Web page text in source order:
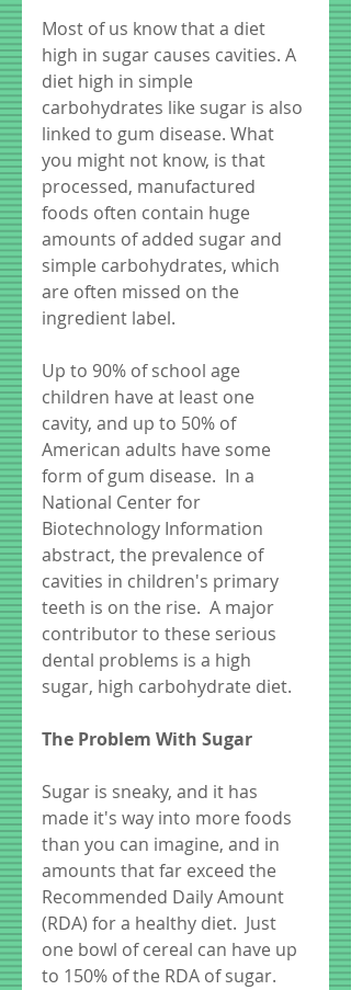
Most of us know that a diet
high in sugar causes cavities. A
diet high in simple
carbohydrates like sugar is also
linked to gum disease. What
you might not know, is that
processed, manufactured
foods often contain huge
amounts of added sugar and
simple carbohydrates, which
are often missed on the
ingredient label.
Up to 90% of school age
children have at least one
cavity, and up to 50% of
American adults have some
form of gum disease.  In a
National Center for
Biotechnology Information
abstract, the prevalence of
cavities in children's primary
teeth is on the rise.  A major
contributor to these serious
dental problems is a high
sugar, high carbohydrate diet.
The Problem With Sugar
Sugar is sneaky, and it has
made it's way into more foods
than you can imagine, and in
amounts that far exceed the
Recommended Daily Amount
(RDA) for a healthy diet.  Just
one bowl of cereal can have up
to 150% of the RDA of sugar.